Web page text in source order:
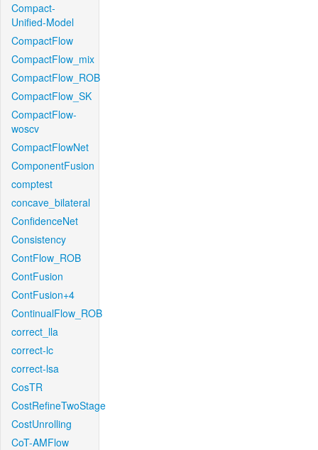
Compact-
Unified-Model
CompactFlow
CompactFlow_mix
CompactFlow_ROB
CompactFlow_SK
CompactFlow-
woscv
CompactFlowNet
ComponentFusion
comptest
concave_bilateral
ConfidenceNet
Consistency
ContFlow_ROB
ContFusion
ContFusion+4
ContinualFlow_ROB
correct_lla
correct-lc
correct-lsa
CosTR
CostRefineTwoStage
CostUnrolling
CoT-AMFlow